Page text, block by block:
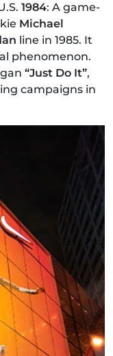
1984: A game-
Michael
line in 1985. It
phenomenon.
“Just Do It”,
campaigns in